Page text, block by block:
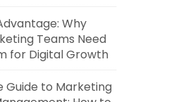
Why
Teams Need
for Digital Growth
Guide to Marketing